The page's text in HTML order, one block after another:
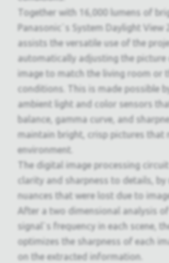
Together with 16,000 lumens of
Panasonic`s System Daylight View
assists the versatile use of the
automatically adjusting the
image to match the living room or
conditions. This is made possible
ambient light and color sensors
balance, gamma curve, and
maintain bright, crisp pictures that
environment.
The digital image processing
clarity and sharpness to details,
nuances that were lost due to
After a two dimensional analysis
signal`s frequency in each scene,
optimizes the sharpness of each
on the extracted information.